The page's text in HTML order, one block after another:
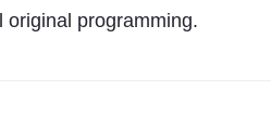
original programming.